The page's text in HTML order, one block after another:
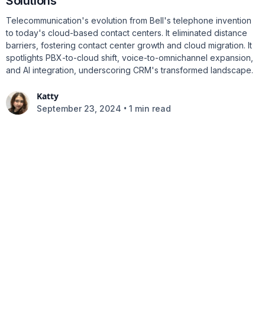
Telecommunication's evolution from Bell's telephone invention
to today's cloud-based contact centers. It eliminated distance
barriers, fostering contact center growth and cloud migration. It
spotlights PBX-to-cloud shift, voice-to-omnichannel expansion,
and AI integration, underscoring CRM's transformed landscape.
Katty
September 23, 2024 • 1 min read